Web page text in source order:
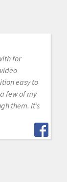
for
easy to
few of my
them. It’s